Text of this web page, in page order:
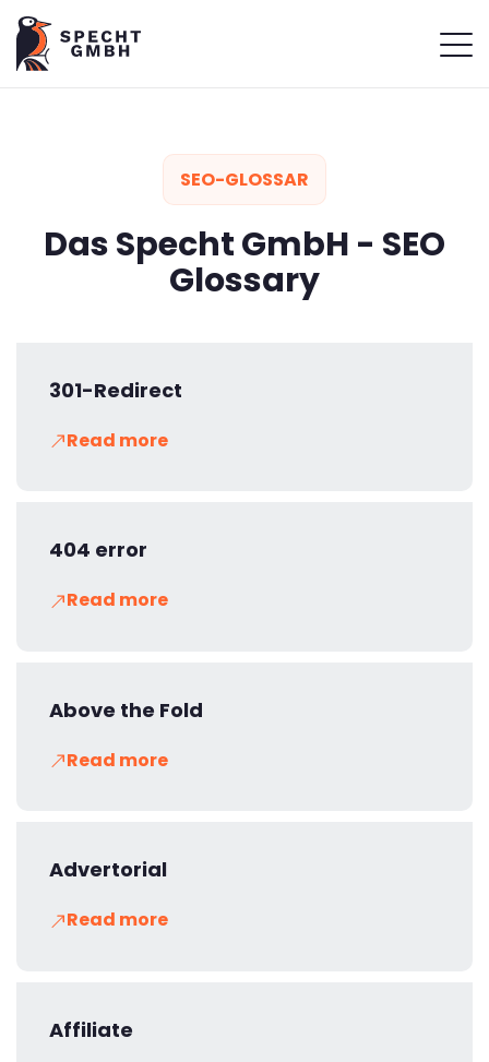
SEO-GLOSSAR
Das Specht GmbH - SEO
Glossary
301-Redirect
Read more
404 error
Read more
Above the Fold
Read more
Advertorial
Read more
Affiliate